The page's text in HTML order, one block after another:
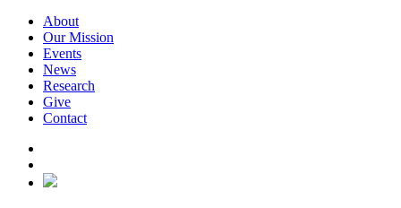
About
Our Mission
Events
News
Research
Give
Contact